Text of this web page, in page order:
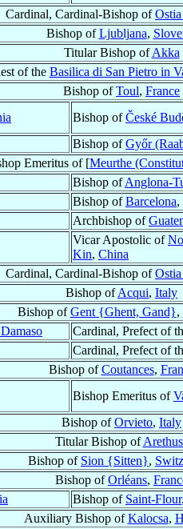
Cardinal, Cardinal-Bishop of
Bishop ofLjubljana,
Titular Bishop ofAkka
of the Basilica di San Pietro in
Bishop ofToul, France
Bishop ofČeské
Bishop ofGyőr
Emeritus of [Meurthe
Bishop ofAnglona-
Bishop ofBarcelona,
Archbishop of
Vicar Apostolic of
Kin, China
Cardinal, Cardinal-Bishop of
Bishop ofAcqui, Italy
Bishop ofGent {Ghent, Gand},
Cardinal, Prefect of
Cardinal, Prefect of
Bishop ofCoutances,
Bishop Emeritus of
Bishop ofOrvieto, Italy
Titular Bishop of
Bishop of Sion {Sitten},
Bishop ofOrléans,
Bishop of Saint-Flour,
Auxiliary Bishop ofKalocsa,